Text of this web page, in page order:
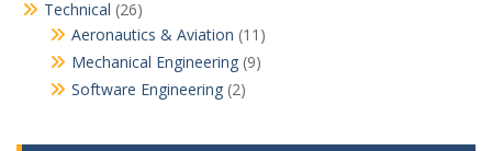
Technical (26)
Aeronautics & Aviation (11)
Mechanical Engineering (9)
Software Engineering (2)